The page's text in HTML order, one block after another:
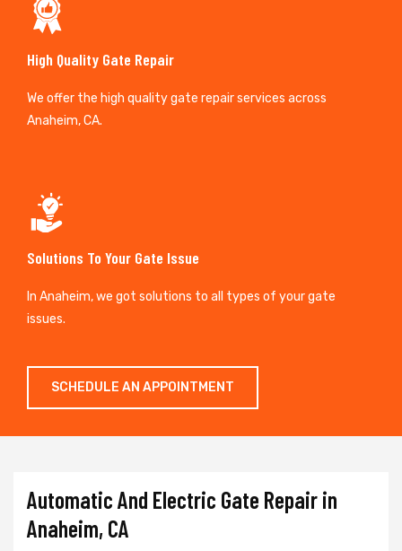
High Quality Gate Repair
We offer the high quality gate repair services across
Anaheim, CA.
Solutions To Your Gate Issue
In Anaheim, we got solutions to all types of your gate
issues.
SCHEDULE AN APPOINTMENT
Automatic And Electric Gate Repair in
Anaheim, CA